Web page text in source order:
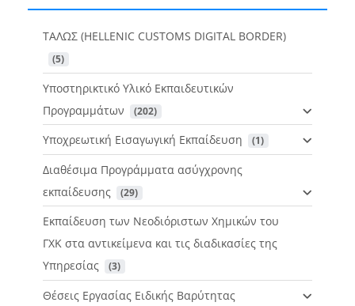
ΤΑΛΩΣ (HELLENIC CUSTOMS DIGITAL BORDER)
(5)
Υποστηρικτικό Υλικό Εκπαιδευτικών
Προγραμμάτων
(202)
Υποχρεωτική Εισαγωγική Εκπαίδευση (1)
Διαθέσιμα Προγράμματα ασύγχρονης
εκπαίδευσης
(29)
Εκπαίδευση των Νεοδιόριστων Χημικών του
ΓΧΚ στα αντικείμενα και τις διαδικασίες της
Υπηρεσίας
(3)
Θέσεις Εργασίας Ειδικής Βαρύτητας